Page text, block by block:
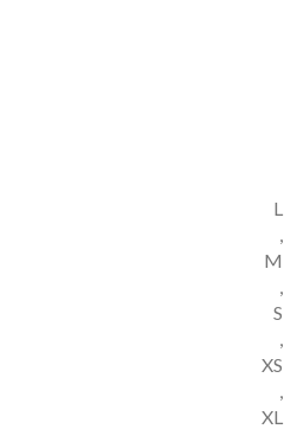
L
,
M
,
S
,
XS
,
XL